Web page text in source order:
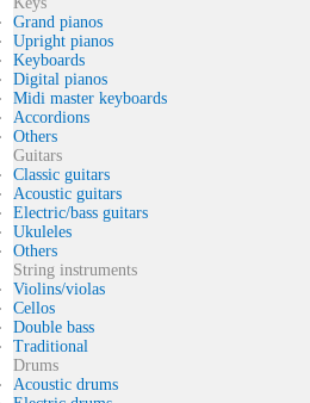
Grand pianos
Upright pianos
Keyboards
Digital pianos
Midi master keyboards
Accordions
Others
Guitars
Classic guitars
Acoustic guitars
Electric/bass guitars
Ukuleles
Others
String instruments
Violins/violas
Cellos
Double bass
Traditional
Drums
Acoustic drums